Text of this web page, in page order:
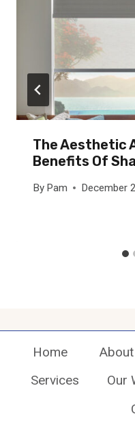
The Aesthetic
Benefits Of
By Pam December
Home About
Services
Our